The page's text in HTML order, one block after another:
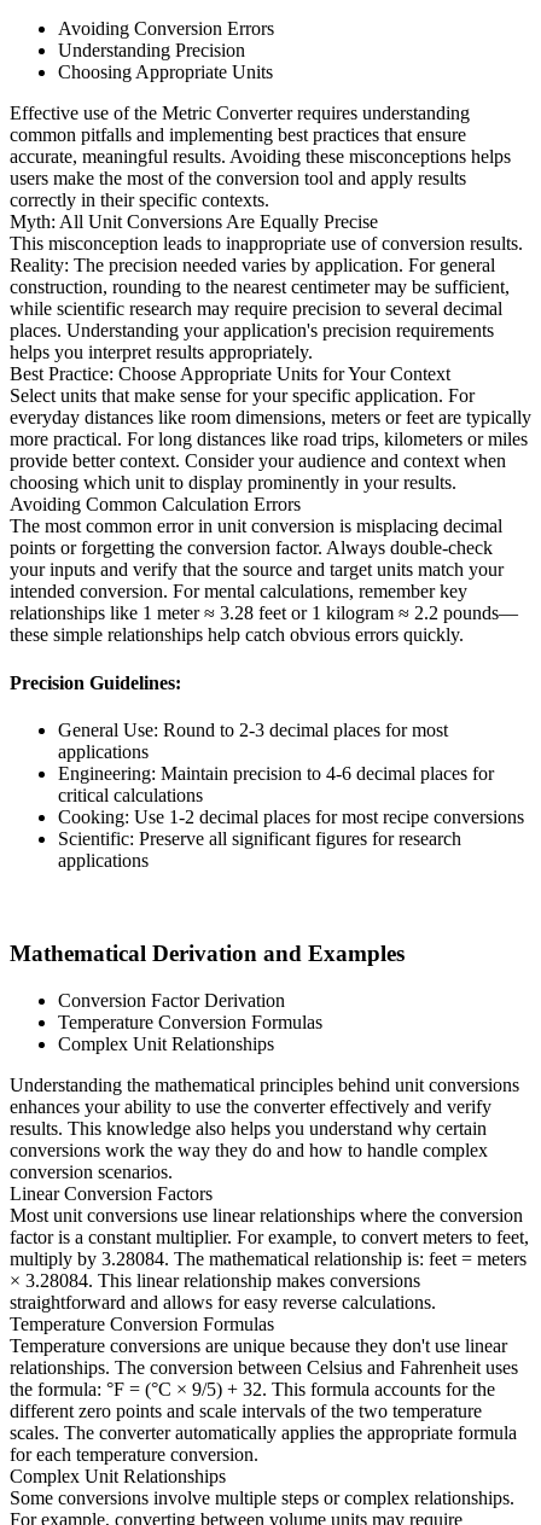
Avoiding Conversion Errors
Understanding Precision
Choosing Appropriate Units
Effective use of the Metric Converter requires understanding
common pitfalls and implementing best practices that ensure
accurate, meaningful results. Avoiding these misconceptions helps
users make the most of the conversion tool and apply results
correctly in their specific contexts.
Myth: All Unit Conversions Are Equally Precise
This misconception leads to inappropriate use of conversion results.
Reality: The precision needed varies by application. For general
construction, rounding to the nearest centimeter may be sufficient,
while scientific research may require precision to several decimal
places. Understanding your application's precision requirements
helps you interpret results appropriately.
Best Practice: Choose Appropriate Units for Your Context
Select units that make sense for your specific application. For
everyday distances like room dimensions, meters or feet are typically
more practical. For long distances like road trips, kilometers or miles
provide better context. Consider your audience and context when
choosing which unit to display prominently in your results.
Avoiding Common Calculation Errors
The most common error in unit conversion is misplacing decimal
points or forgetting the conversion factor. Always double-check
your inputs and verify that the source and target units match your
intended conversion. For mental calculations, remember key
relationships like 1 meter ≈ 3.28 feet or 1 kilogram ≈ 2.2 pounds—
these simple relationships help catch obvious errors quickly.
Precision Guidelines:
General Use: Round to 2-3 decimal places for most
applications
Engineering: Maintain precision to 4-6 decimal places for
critical calculations
Cooking: Use 1-2 decimal places for most recipe conversions
Scientific: Preserve all significant figures for research
applications
Mathematical Derivation and Examples
Conversion Factor Derivation
Temperature Conversion Formulas
Complex Unit Relationships
Understanding the mathematical principles behind unit conversions
enhances your ability to use the converter effectively and verify
results. This knowledge also helps you understand why certain
conversions work the way they do and how to handle complex
conversion scenarios.
Linear Conversion Factors
Most unit conversions use linear relationships where the conversion
factor is a constant multiplier. For example, to convert meters to feet,
multiply by 3.28084. The mathematical relationship is: feet = meters
× 3.28084. This linear relationship makes conversions
straightforward and allows for easy reverse calculations.
Temperature Conversion Formulas
Temperature conversions are unique because they don't use linear
relationships. The conversion between Celsius and Fahrenheit uses
the formula: °F = (°C × 9/5) + 32. This formula accounts for the
different zero points and scale intervals of the two temperature
scales. The converter automatically applies the appropriate formula
for each temperature conversion.
Complex Unit Relationships
Some conversions involve multiple steps or complex relationships.
For example, converting between volume units may require